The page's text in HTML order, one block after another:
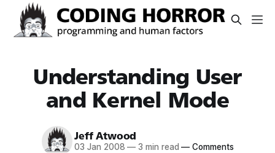
Understanding User
and Kernel Mode
Jeff Atwood
03 Jan 2008 — 3 min read — Comments